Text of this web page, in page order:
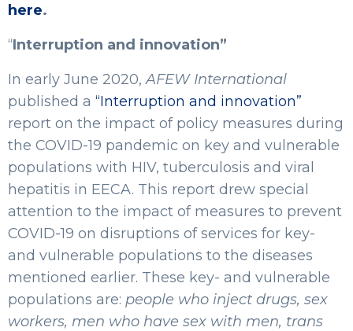
here.
“Interruption and innovation”
In early June 2020,AFEW International
published a “Interruption and innovation”
report on the impact of policy measures during
the COVID-19 pandemic on key and vulnerable
populations with HIV, tuberculosis and viral
hepatitis in EECA. This report drew special
attention to the impact of measures to prevent
COVID-19 on disruptions of services for key-
and vulnerable populations to the diseases
mentioned earlier. These key- and vulnerable
populations are: people who inject drugs, sex
workers, men who have sex with men, trans